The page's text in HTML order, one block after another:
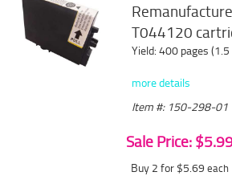
T044120
Yield: 400 pages
more details
Item #: 150-298-01
Sale Price:
Buy 2 for $5.69 each